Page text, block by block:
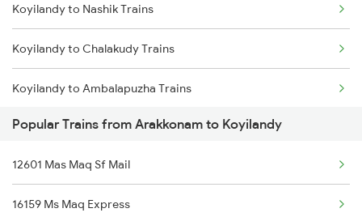
Arakkonam to Nagarsul Trains
Arakkonam to Ranchi Trains
Arakkonam to Silchar Trains
Arakkonam to Gudur Trains
Koyilandy to Nashik Trains
Koyilandy to Chalakudy Trains
Koyilandy to Ambalapuzha Trains
Koyilandy to Chengalpattu Trains
Koyilandy to Mahe Trains
Koyilandy to Khandwa Trains
Popular Trains from Arakkonam to Koyilandy
12601 Mas Maq Sf Mail
16159 Ms Maq Express